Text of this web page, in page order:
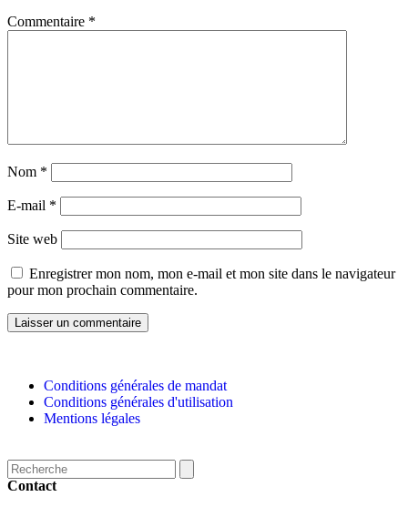
Commentaire *
Nom *
E-mail *
Site web
Enregistrer mon nom, mon e-mail et mon site dans le navigateur
pour mon prochain commentaire.
Conditions générales de mandat
Conditions générales d'utilisation
Mentions légales
Contact